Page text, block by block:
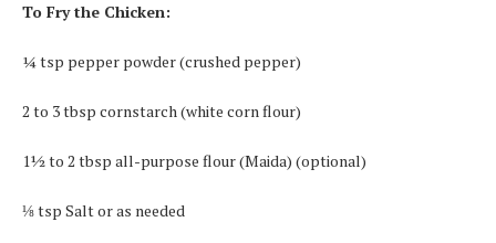
To Fry the Chicken:
¼ tsp pepper powder (crushed pepper)
2 to 3 tbsp cornstarch (white corn flour)
1½ to 2 tbsp all-purpose flour (Maida) (optional)
⅛ tsp Salt or as needed